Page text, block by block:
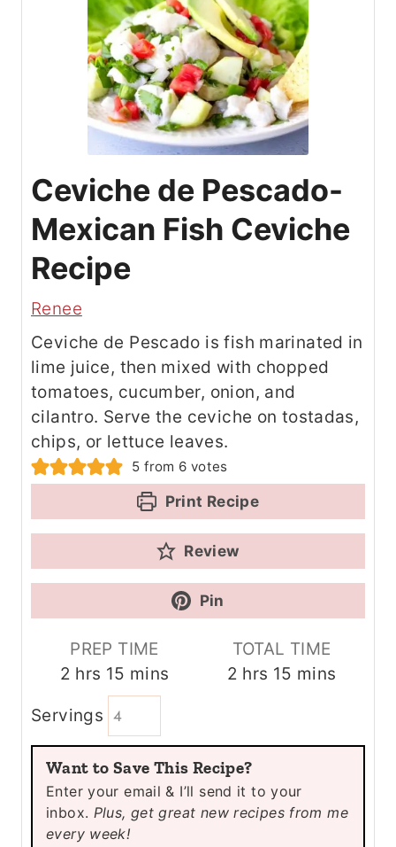
Ceviche de Pescado-
Mexican Fish Ceviche
Recipe
Renee
Ceviche de Pescado is fish marinated in
lime juice, then mixed with chopped
tomatoes, cucumber, onion, and
cilantro. Serve the ceviche on tostadas,
chips, or lettuce leaves.
5 from 6 votes
Print Recipe
Review
Pin
PREP TIME
2 h
u
r
s
hrs 15 m
i
u
t
e
s
mins
TOTAL TIME
2 h
r
s
hrs 15 m
u
e
s
mins
Servings
Want to Save This Recipe?
Enter your email & I’ll send it to your
inbox. Plus, get great new recipes from me
every week!